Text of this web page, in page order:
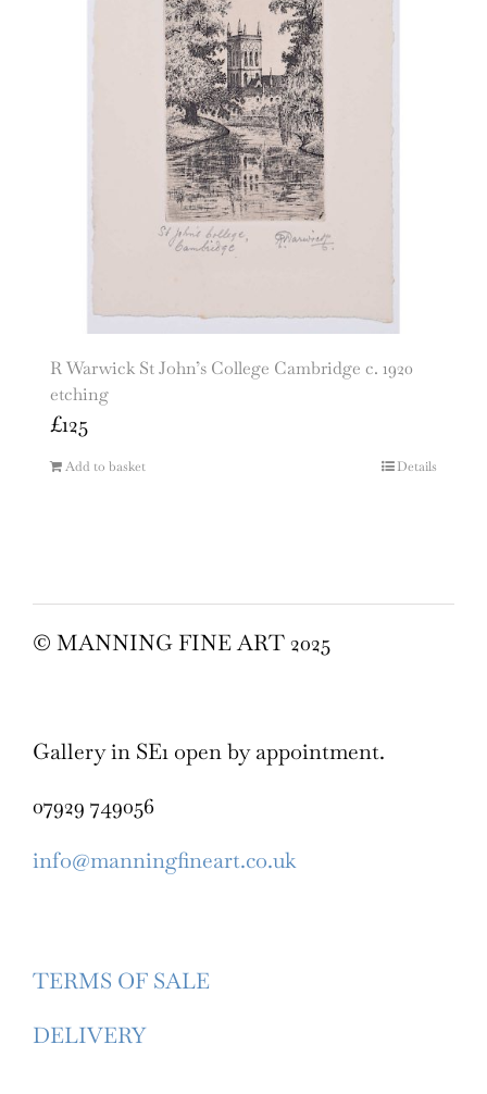
R Warwick St John’s College Cambridge c. 1920
etching
£125
Add to basket Details
© MANNING FINE ART 2025
Gallery in SE1 open by appointment.
07929 749056
info@manningfineart.co.uk
TERMS OF SALE
DELIVERY